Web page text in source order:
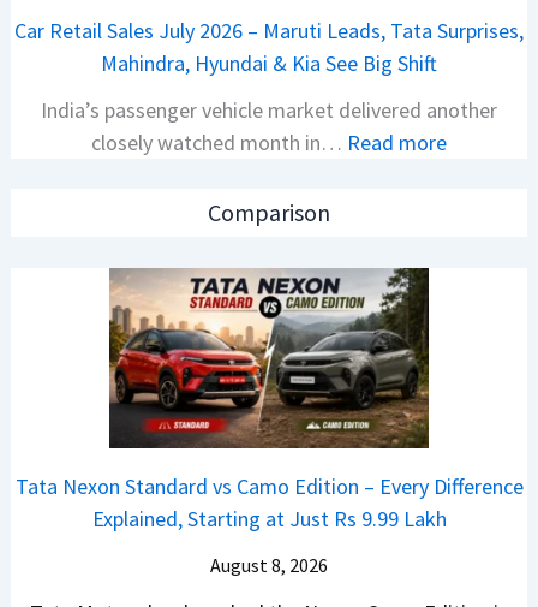
4
V
v
s
c
h
e
R
T
R
0
X
a
N
e
x
A
M
O
E
d
i
o
Car Retail Sales July 2026 – Maruti Leads, Tata Surprises,
Mahindra, Hyundai & Kia See Big Shift
India’s passenger vehicle market delivered another
closely watched month in… Read more:
a
Comparison
Tata Nexon Standard vs Camo Edition – Every Difference
Explained, Starting at Just Rs 9.99 Lakh
August 8, 2026